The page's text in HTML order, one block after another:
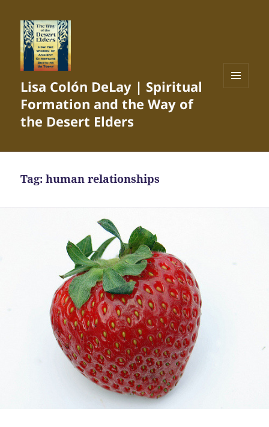
Lisa Colón DeLay | Spiritual
Formation and the Way of
the Desert Elders
Tag:human relationships